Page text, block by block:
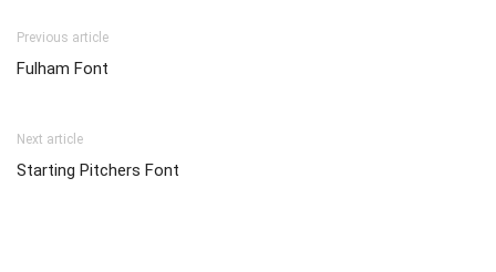
Previous article
Fulham Font
Next article
Starting Pitchers Font